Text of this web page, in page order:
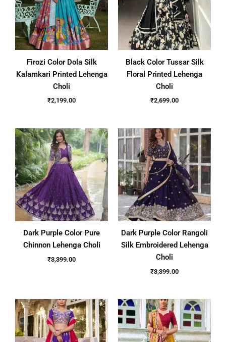
Firozi Color Dola Silk
Kalamkari Printed Lehenga
Choli
₹2,199.00
Black Color Tussar Silk
Floral Printed Lehenga
Choli
₹2,699.00
Dark Purple Color Pure
Chinnon Lehenga Choli
₹3,399.00
Dark Purple Color Rangoli
Silk Embroidered Lehenga
Choli
₹3,399.00